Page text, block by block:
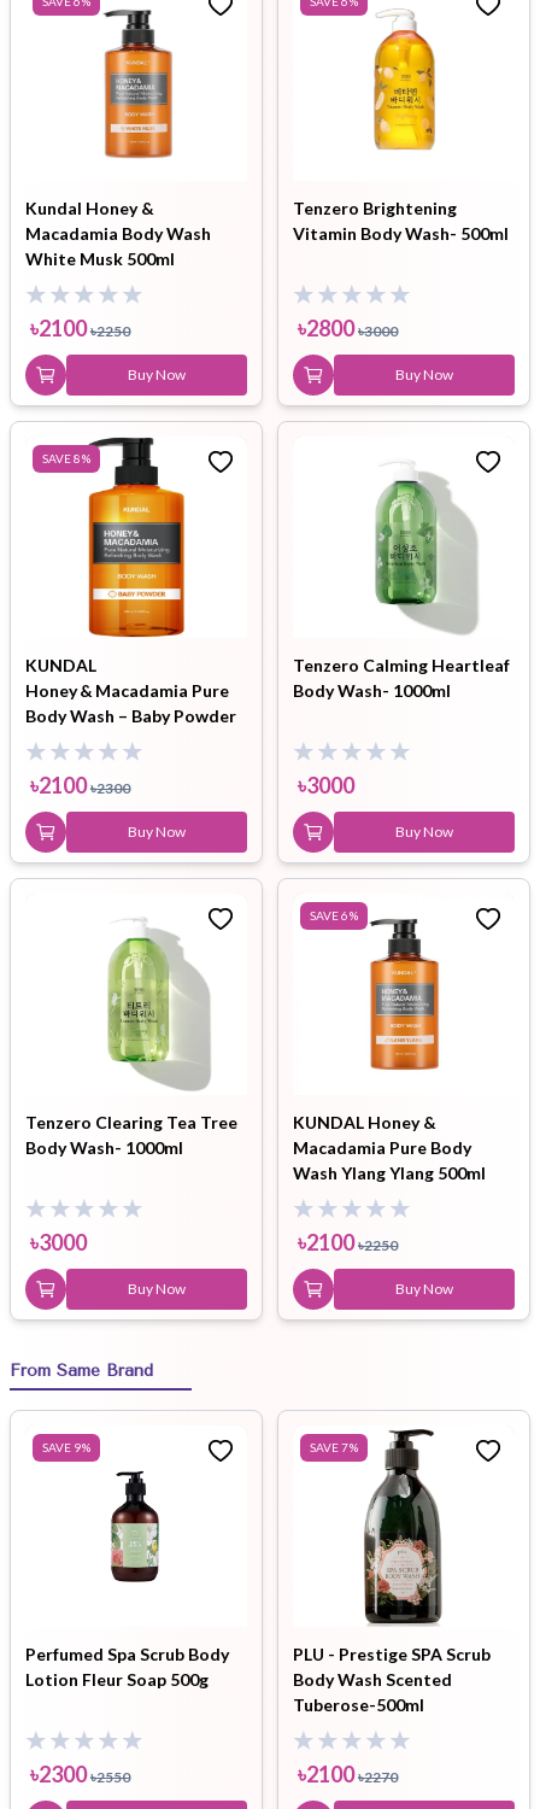
Kundal Honey &
Macadamia Body Wash
White Musk 500ml
৳2100 ৳2250
Buy Now
Tenzero Brightening
Vitamin Body Wash- 500ml
৳2800 ৳3000
Buy Now
SAVE8%
KUNDAL
Honey & Macadamia Pure
Body Wash – Baby Powder
(500 ml)
৳2100 ৳2300
Buy Now
Tenzero Calming Heartleaf
Body Wash- 1000ml
৳3000
Buy Now
Tenzero Clearing Tea Tree
Body Wash- 1000ml
৳3000
Buy Now
SAVE6%
KUNDAL Honey &
Macadamia Pure Body
Wash Ylang Ylang 500ml
৳2100 ৳2250
Buy Now
From Same Brand
SAVE 9%
Perfumed Spa Scrub Body
Lotion Fleur Soap 500g
৳2300 ৳2550
SAVE7%
PLU - Prestige SPA Scrub
Body Wash Scented
Tuberose-500ml
৳2100 ৳2270